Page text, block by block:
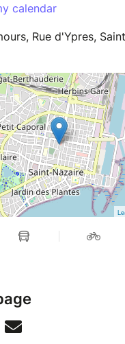
calendar
Rue d'Ypres,